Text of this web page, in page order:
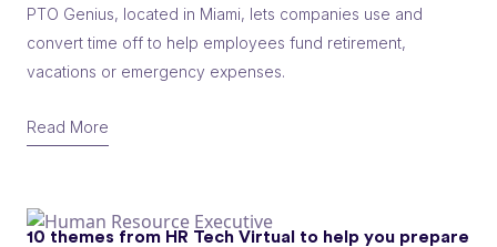
PTO Genius, located in Miami, lets companies use and
convert time off to help employees fund retirement,
vacations or emergency expenses.
Read More
10 themes from HR Tech Virtual to help you prepare